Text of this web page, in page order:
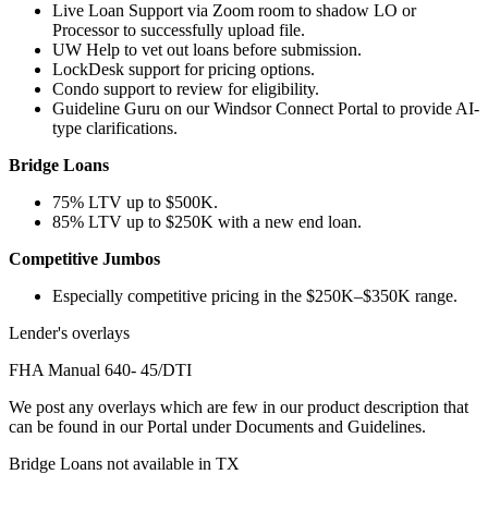
Live Loan Support via Zoom room to shadow LO or
Processor to successfully upload file.
UW Help to vet out loans before submission.
LockDesk support for pricing options.
Condo support to review for eligibility.
Guideline Guru on our Windsor Connect Portal to provide AI-
type clarifications.
Bridge Loans
75% LTV up to $500K.
85% LTV up to $250K with a new end loan.
Competitive Jumbos
Especially competitive pricing in the $250K–$350K range.
Lender's overlays
FHA Manual 640- 45/DTI
We post any overlays which are few in our product description that
can be found in our Portal under Documents and Guidelines.
Bridge Loans not available in TX